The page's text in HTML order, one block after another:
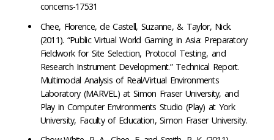
concerns-17531
Chee, Florence, de Castell, Suzanne, & Taylor, Nick.
(2011). “Public Virtual World Gaming in Asia: Preparatory
Fieldwork for Site Selection, Protocol Testing, and
Research Instrument Development.” Technical Report.
Multimodal Analysis of Real/Virtual Environments
Laboratory (MARVEL) at Simon Fraser University, and
Play in Computer Environments Studio (Play) at York
University, Faculty of Education, Simon Fraser University.